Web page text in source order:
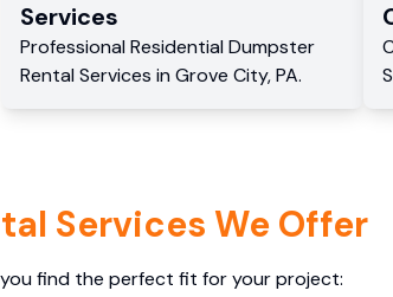
Services
Professional Residential Dumpster
Rental Services in Grove City,PA.
Services We Offer
you find the perfect fit for your project: